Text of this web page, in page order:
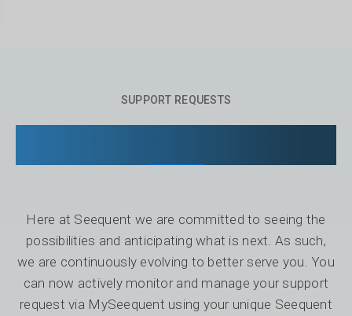
SUPPORT REQUESTS
Here at Seequent we are committed to seeing the
possibilities and anticipating what is next. As such,
we are continuously evolving to better serve you. You
can now actively monitor and manage your support
request via MySeequent using your unique Seequent